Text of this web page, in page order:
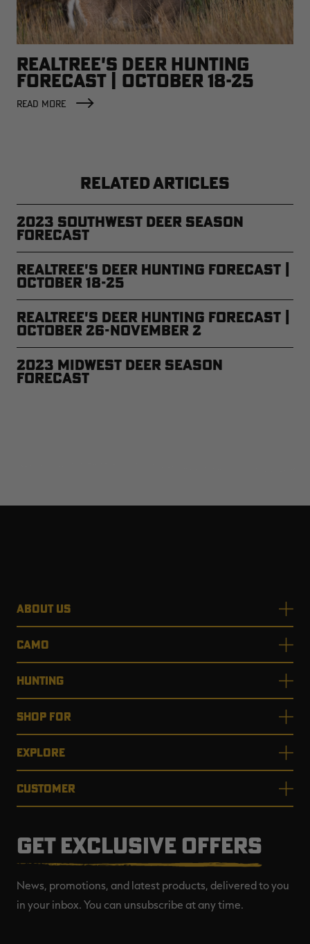
REALTREE'S DEER HUNTING
FORECAST | OCTOBER 18-25
READ MORE
RELATED ARTICLES
2023 Southwest Deer Season
Forecast
Realtree's Deer Hunting Forecast |
October 18-25
Realtree's Deer Hunting Forecast |
October 26-November 2
2023 Midwest Deer Season
Forecast
ABOUT US
CAMO
HUNTING
SHOP FOR
EXPLORE
CUSTOMER
GET EXCLUSIVE OFFERS
News, promotions, and latest products, delivered to you
in your inbox. You can unsubscribe at any time.